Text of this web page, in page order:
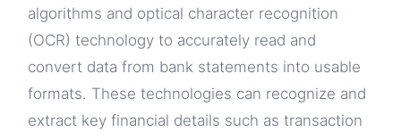
algorithms and optical character recognition
(OCR) technology to accurately read and
convert data from bank statements into usable
formats. These technologies can recognize and
extract key financial details such as transaction